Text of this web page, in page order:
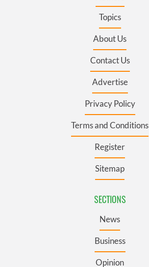
Topics
About Us
Contact Us
Advertise
Privacy Policy
Terms and Conditions
Register
Sitemap
SECTIONS
News
Business
Opinion